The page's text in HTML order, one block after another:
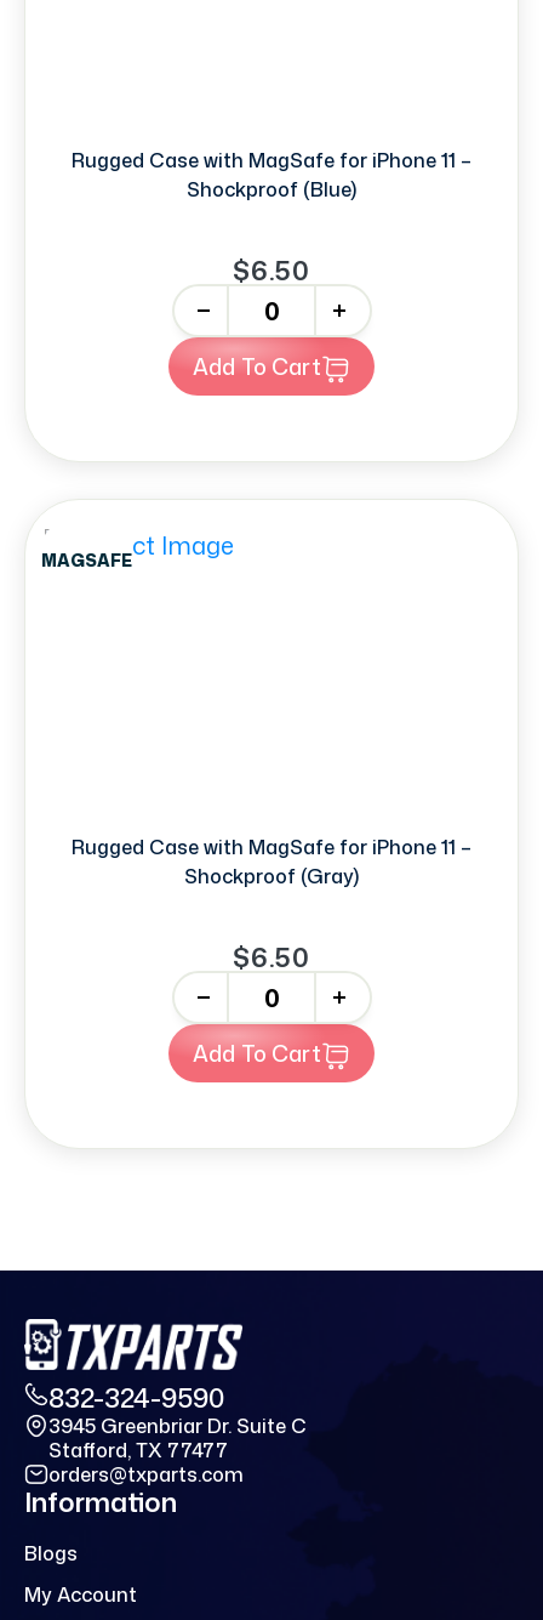
Rugged Case with MagSafe for iPhone 11 –
Shockproof (Blue)
$6.50
+
Add To Cart
MAGSAFE
Rugged Case with MagSafe for iPhone 11 –
Shockproof (Gray)
$6.50
+
Add To Cart
832-324-9590
3945 Greenbriar Dr. Suite C
Stafford, TX 77477
orders@txparts.com
Information
Blogs
My Account